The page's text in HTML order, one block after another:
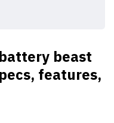
beast
features,